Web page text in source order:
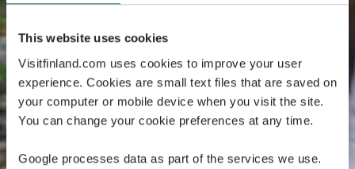
This website uses cookies
Visitfinland.com uses cookies to improve your user
experience. Cookies are small text files that are saved on
your computer or mobile device when you visit the site.
You can change your cookie preferences at any time.
Google processes data as part of the services we use.